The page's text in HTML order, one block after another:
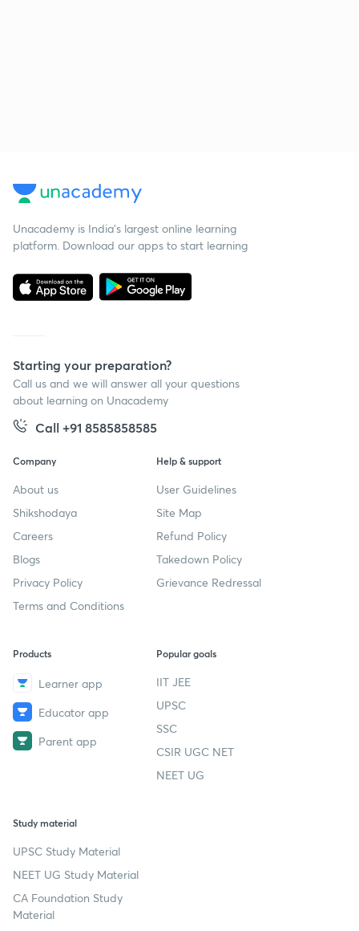
Unacademy is India’s largest online learning
platform. Download our apps to start learning
Starting your preparation?
Call us and we will answer all your questions
about learning on Unacademy
Call +91 8585858585
Company
About us
Shikshodaya
Careers
Blogs
Privacy Policy
Terms and Conditions
Help & support
User Guidelines
Site Map
Refund Policy
Takedown Policy
Grievance Redressal
Products
Learner app
Educator app
Parent app
Popular goals
IIT JEE
UPSC
SSC
CSIR UGC NET
NEET UG
Study material
UPSC Study Material
NEET UG Study Material
CA Foundation Study
Material